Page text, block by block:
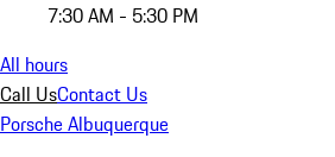
7:30 AM - 5:30 PM
All hours
Call UsContact Us
Porsche Albuquerque